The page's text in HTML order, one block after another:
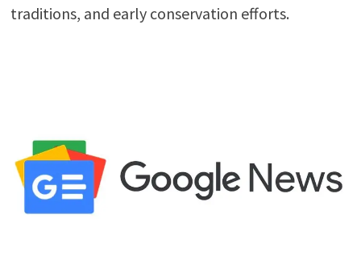
traditions, and early conservation efforts.